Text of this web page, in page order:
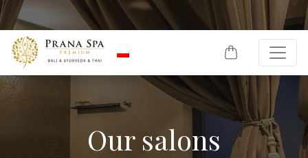
Skip to content
Our salons